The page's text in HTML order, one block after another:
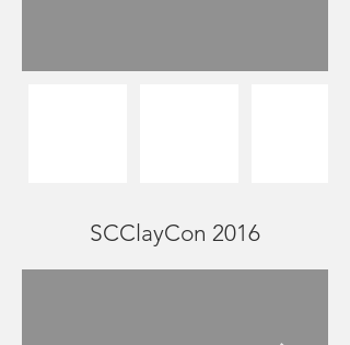
SCClayCon 2016